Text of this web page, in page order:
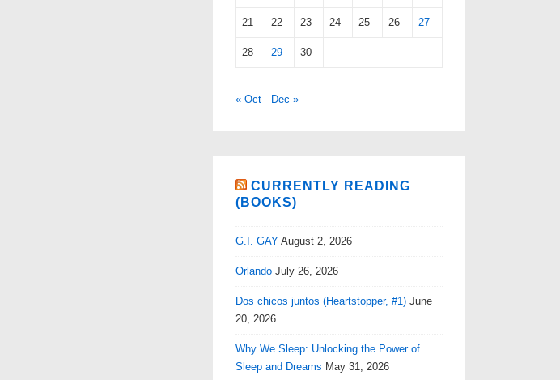
21 22 23 24 25 26 27
28 29 30
« Oct Dec »
CURRENTLY READING
(BOOKS)
G.I. GAY August 2, 2026
Orlando July 26, 2026
Dos chicos juntos (Heartstopper, #1) June
20, 2026
Why We Sleep: Unlocking the Power of
Sleep and Dreams May 31, 2026